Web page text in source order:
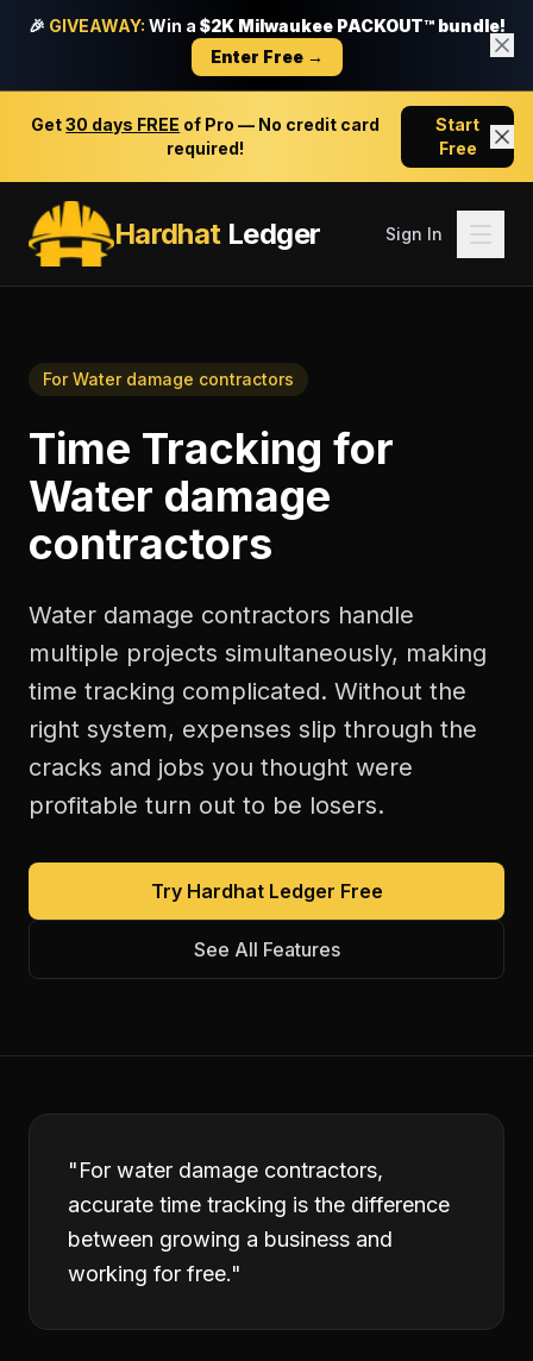
🎉 GIVEAWAY: Win a $2K Milwaukee PACKOUT™ bundle!
Enter Free →
Get30 days FREE of Pro — No credit card
required!
Start
Free
HardhatLedger Sign In
ForWater damage contractors
Time Tracking for
Water damage
contractors
Water damage contractors handle
multiple projects simultaneously, making
time tracking complicated. Without the
right system, expenses slip through the
cracks and jobs you thought were
profitable turn out to be losers.
Try Hardhat Ledger Free
See All Features
"For water damage contractors,
accurate time tracking is the difference
between growing a business and
working for free."